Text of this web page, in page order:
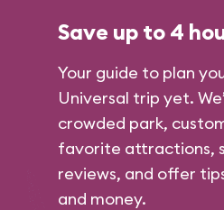
Save up to 4
Your guide to plan
Universal trip yet.
crowded park,
favorite attractions,
reviews, and offer
and money.